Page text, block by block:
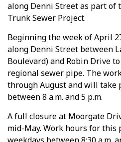
along Denni Street as part of
Trunk Sewer Project.
Beginning the week of April
along Denni Street between
Boulevard) and Robin Drive
regional sewer pipe. The
through August and will take
between 8 a.m. and 5 p.m.
A full closure at Moorgate
mid-May. Work hours for this